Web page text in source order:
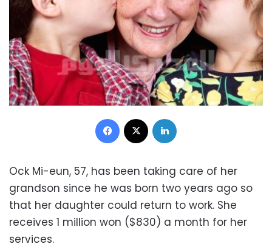
Facebook
Ock Mi-eun, 57, has been taking care of her
grandson since he was born two years ago so
that her daughter could return to work. She
receives 1 million won ($830) a month for her
services.